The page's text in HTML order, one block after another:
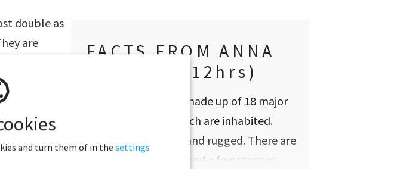
double as
are
the
while
Faroe
of sea
more
FACTS FROM ANNA
& SØREN (12hrs)
The archipelago is made up of 18 major
islands, most of which are inhabited.
Nature here is wild and rugged. There are
grass-covered hills and a few steeper
and turn them of in thesettings